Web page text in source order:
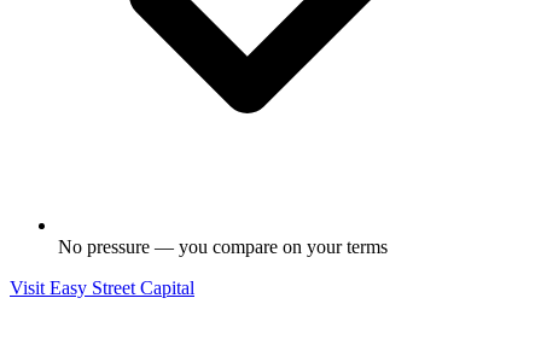
No pressure — you compare on your terms
Visit Easy Street Capital